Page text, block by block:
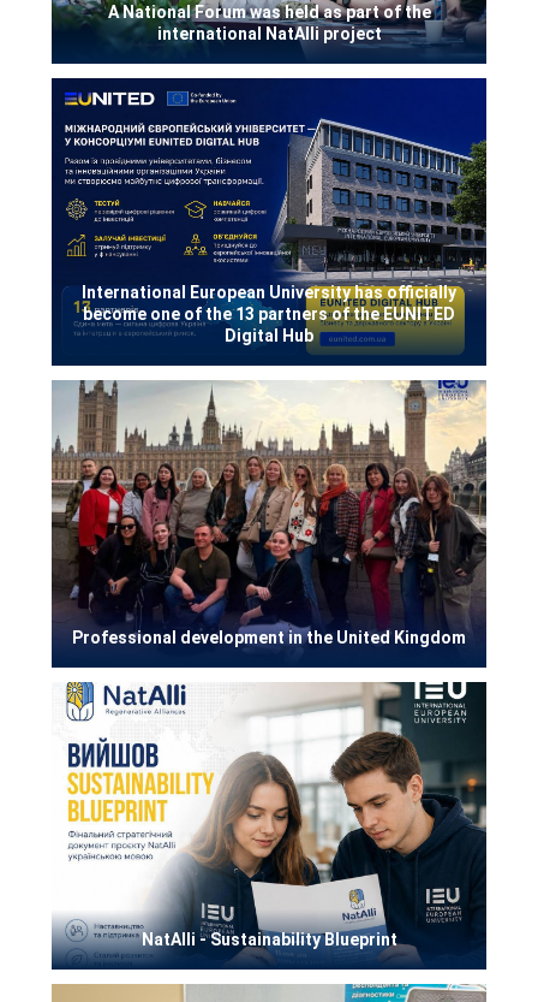
A National Forum was held as part of the
international NatAlli project
International European University has officially
become one of the 13 partners of the EUNITED
Digital Hub
Professional development in the United Kingdom
NatAlli - Sustainability Blueprint